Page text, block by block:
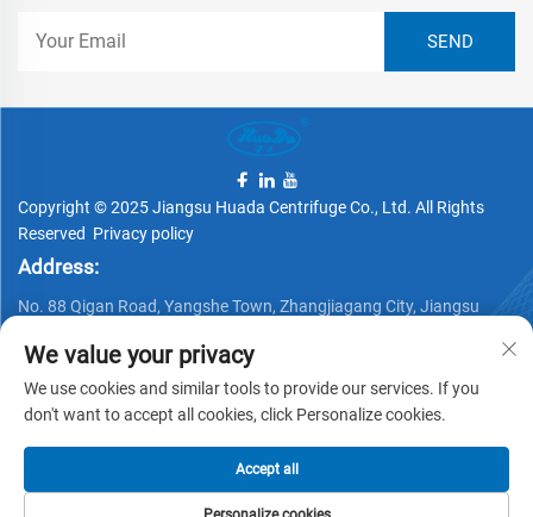
Copyright © 2025 Jiangsu Huada Centrifuge Co., Ltd. All Rights
Reserved Privacy policy
Address:
No. 88 Qigan Road, Yangshe Town, Zhangjiagang City, Jiangsu
Telephone:
+86 15162337620
Email:
[email protected]
We value your privacy
We use cookies and similar tools to provide our services. If you
don't want to accept all cookies, click Personalize cookies.
Accept all